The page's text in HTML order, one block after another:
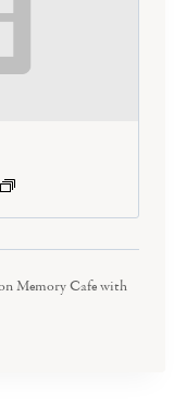
Memory Cafe with